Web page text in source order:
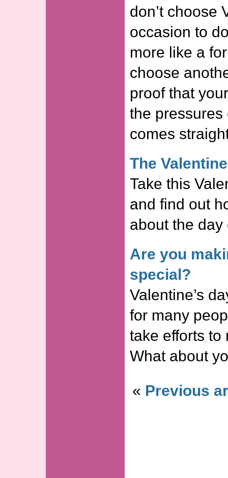
don’t choose
occasion to
more like a
choose
proof that
the pressures
comes
The
Take this
and find out
about the day
Are you
special?
Valentine’s
for many
take efforts to
What about
« Previous